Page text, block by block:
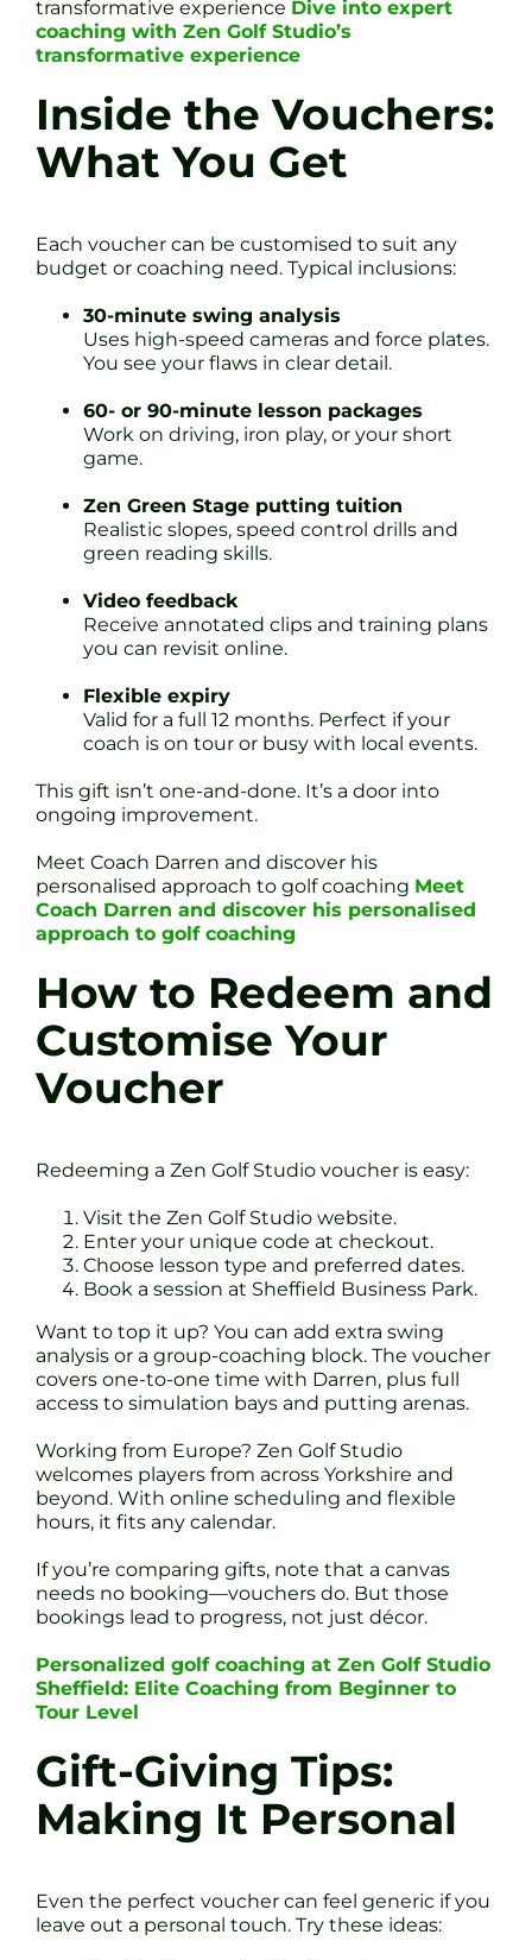
transformative experience Dive into expert
coaching with Zen Golf Studio’s
transformative experience
Inside the Vouchers:
What You Get
Each voucher can be customised to suit any
budget or coaching need. Typical inclusions:
30-minute swing analysis
Uses high-speed cameras and force plates.
You see your flaws in clear detail.
60- or 90-minute lesson packages
Work on driving, iron play, or your short
game.
Zen Green Stage putting tuition
Realistic slopes, speed control drills and
green reading skills.
Video feedback
Receive annotated clips and training plans
you can revisit online.
Flexible expiry
Valid for a full 12 months. Perfect if your
coach is on tour or busy with local events.
This gift isn’t one-and-done. It’s a door into
ongoing improvement.
Meet Coach Darren and discover his
personalised approach to golf coaching Meet
Coach Darren and discover his personalised
approach to golf coaching
How to Redeem and
Customise Your
Voucher
Redeeming a Zen Golf Studio voucher is easy:
Visit the Zen Golf Studio website.
Enter your unique code at checkout.
Choose lesson type and preferred dates.
Book a session at Sheffield Business Park.
Want to top it up? You can add extra swing
analysis or a group-coaching block. The voucher
covers one-to-one time with Darren, plus full
access to simulation bays and putting arenas.
Working from Europe? Zen Golf Studio
welcomes players from across Yorkshire and
beyond. With online scheduling and flexible
hours, it fits any calendar.
If you’re comparing gifts, note that a canvas
needs no booking—vouchers do. But those
bookings lead to progress, not just décor.
Personalized golf coaching at Zen Golf Studio
Sheffield: Elite Coaching from Beginner to
Tour Level
Gift-Giving Tips:
Making It Personal
Even the perfect voucher can feel generic if you
leave out a personal touch. Try these ideas: